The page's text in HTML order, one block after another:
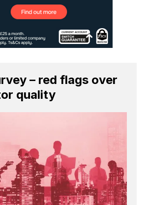
– red flags over
quality